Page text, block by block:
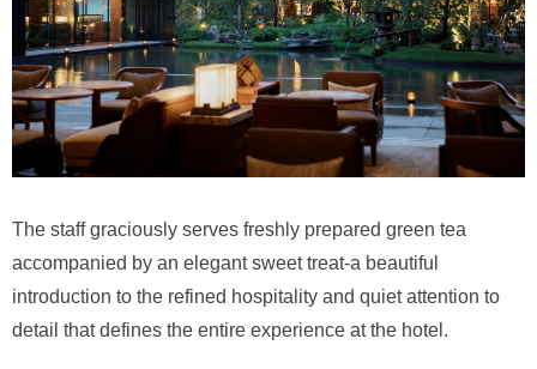
The staff graciously serves freshly prepared green tea
accompanied by an elegant sweet treat-a beautiful
introduction to the refined hospitality and quiet attention to
detail that defines the entire experience at the hotel.